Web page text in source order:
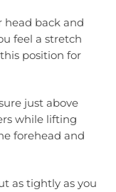
head back and
feel a stretch
position for
just above
while lifting
forehead and
as tightly as you